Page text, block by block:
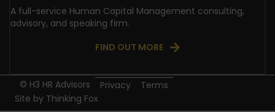
A full-service Human Capital Management consulting,
advisory, and speaking firm.
FIND OUT MORE
© H3 HR Advisors Privacy
Terms
Site by Thinking Fox